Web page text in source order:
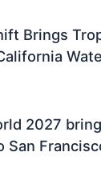
Brings
2027
San